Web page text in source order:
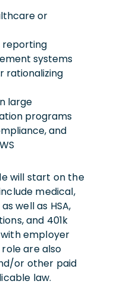
or
reporting
systems
rationalizing
large
programs
and
will start on the
medical,
well as HSA,
and 401k
employer
are also
or other paid
law.